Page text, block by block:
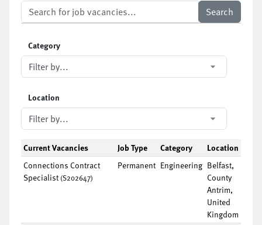
Category
Location
Current Vacancies Job Type Category Location
Connections Contract
Specialist (S202647)
Permanent Engineering Belfast,
County
Antrim,
United
Kingdom